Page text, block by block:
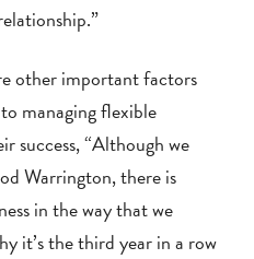
other important factors
managing flexible
success, “Although we
Warrington, there is
in the way that we
it’s the third year in a row